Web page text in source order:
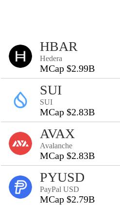
HBAR
Hedera
MCap $2.99B
SUI
SUI
MCap $2.83B
AVAX
Avalanche
MCap $2.83B
PYUSD
PayPal USD
MCap $2.79B